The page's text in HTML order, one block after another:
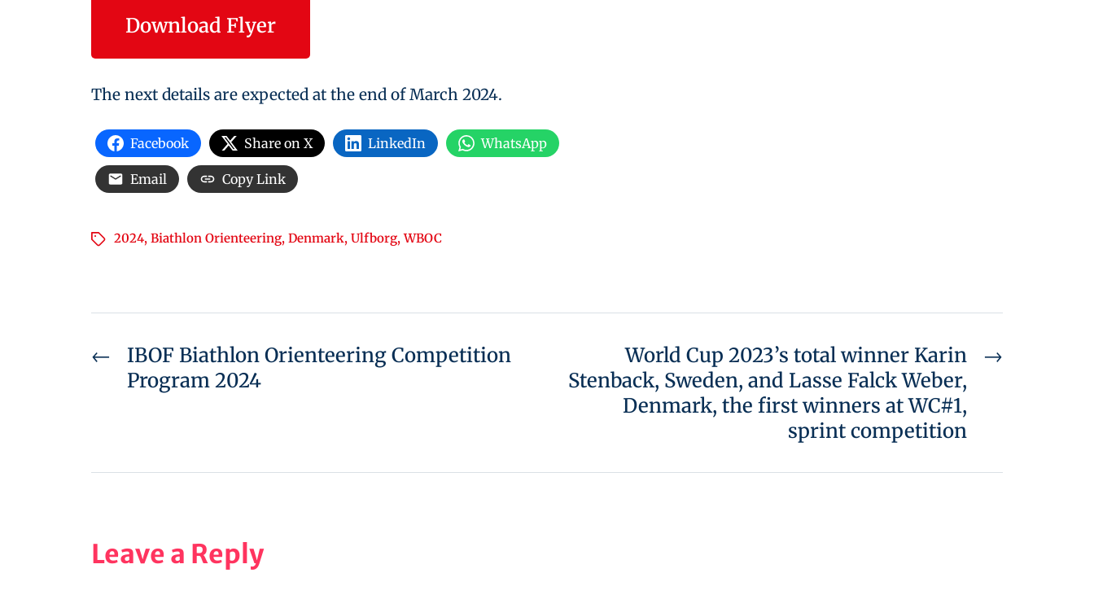
Download Flyer
The next details are expected at the end of March 2024.
Facebook Share on X LinkedIn WhatsApp
Email Copy Link
2024, Biathlon Orienteering, Denmark, Ulfborg,WBOC
←
IBOF Biathlon Orienteering Competition
Program 2024
→
World Cup 2023’s total winner Karin
Stenback, Sweden, and Lasse Falck Weber,
Denmark, the first winners at WC#1,
sprint competition
Leave a Reply